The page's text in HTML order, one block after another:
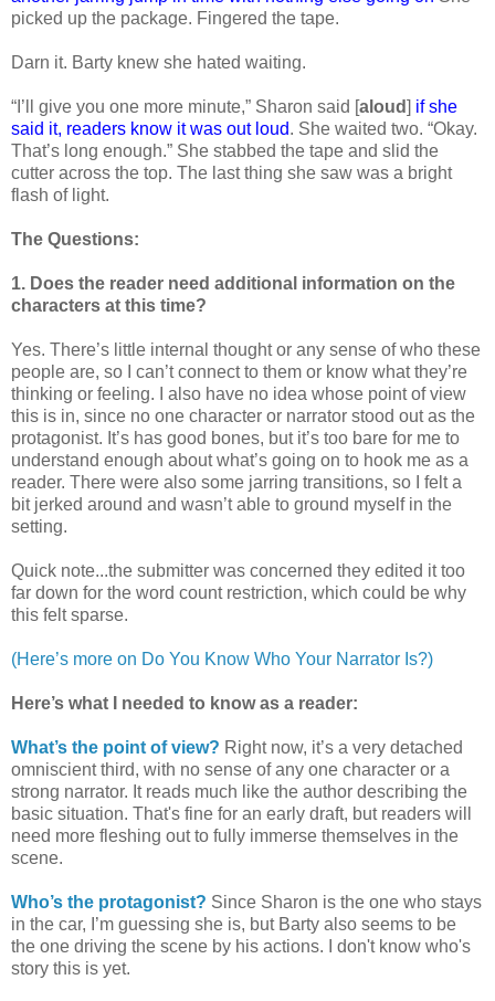
picked up the package. Fingered the tape.
Darn it. Barty knew she hated waiting.
“I’ll give you one more minute,” Sharon said [aloud] if she
said it, readers know it was out loud. She waited two. “Okay.
That’s long enough.” She stabbed the tape and slid the
cutter across the top. The last thing she saw was a bright
flash of light.
The Questions:
1. Does the reader need additional information on the
characters at this time?
Yes. There’s little internal thought or any sense of who these
people are, so I can’t connect to them or know what they’re
thinking or feeling. I also have no idea whose point of view
this is in, since no one character or narrator stood out as the
protagonist. It’s has good bones, but it’s too bare for me to
understand enough about what’s going on to hook me as a
reader. There were also some jarring transitions, so I felt a
bit jerked around and wasn’t able to ground myself in the
setting.
Quick note...the submitter was concerned they edited it too
far down for the word count restriction, which could be why
this felt sparse.
(Here’s more on Do You Know Who Your Narrator Is?)
Here’s what I needed to know as a reader:
What’s the point of view? Right now, it’s a very detached
omniscient third, with no sense of any one character or a
strong narrator. It reads much like the author describing the
basic situation. That's fine for an early draft, but readers will
need more fleshing out to fully immerse themselves in the
scene.
Who’s the protagonist? Since Sharon is the one who stays
in the car, I’m guessing she is, but Barty also seems to be
the one driving the scene by his actions. I don't know who's
story this is yet.